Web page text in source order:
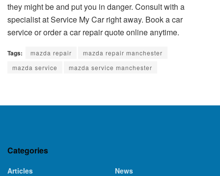
they might be and put you in danger. Consult with a
specialist at Service My Car right away. Book a car
service or order a car repair quote online anytime.
Tags: mazda repair
mazda repair manchester
mazda service
mazda service manchester
Categories
Articles
News